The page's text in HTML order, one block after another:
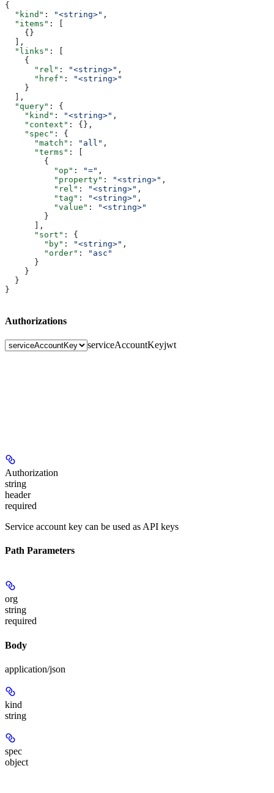
{
  "kind"
: "<string>" ,
  "items"
: [
    {}
  ],
  "links"
: [
    {
      "rel"
: "<string>" ,
      "href"
:
"<string>"
    }
  ],
  "query"
: {
    "kind"
: "<string>" ,
    "context"
: {},
    "spec"
: {
      "match"
: "all" ,
      "terms"
: [
        {
          "op"
: "=" ,
          "property"
: "<string>" ,
          "rel"
: "<string>" ,
          "tag"
: "<string>" ,
          "value"
:
"<string>"
        }
      ],
      "sort"
: {
        "by"
: "<string>" ,
        "order"
:
"asc"
      }
    }
  }
}
Authorizations
serviceAccountKeyjwt
Authorization
string
header
required
Service account key can be used as API keys
Path Parameters
org
string
required
Body
application/json
kind
string
spec
object